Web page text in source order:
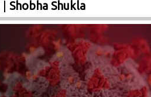
Shobha Shukla